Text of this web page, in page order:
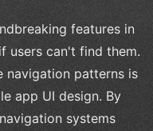
features in
users can't find them.
navigation patterns is
app UI design. By
systems